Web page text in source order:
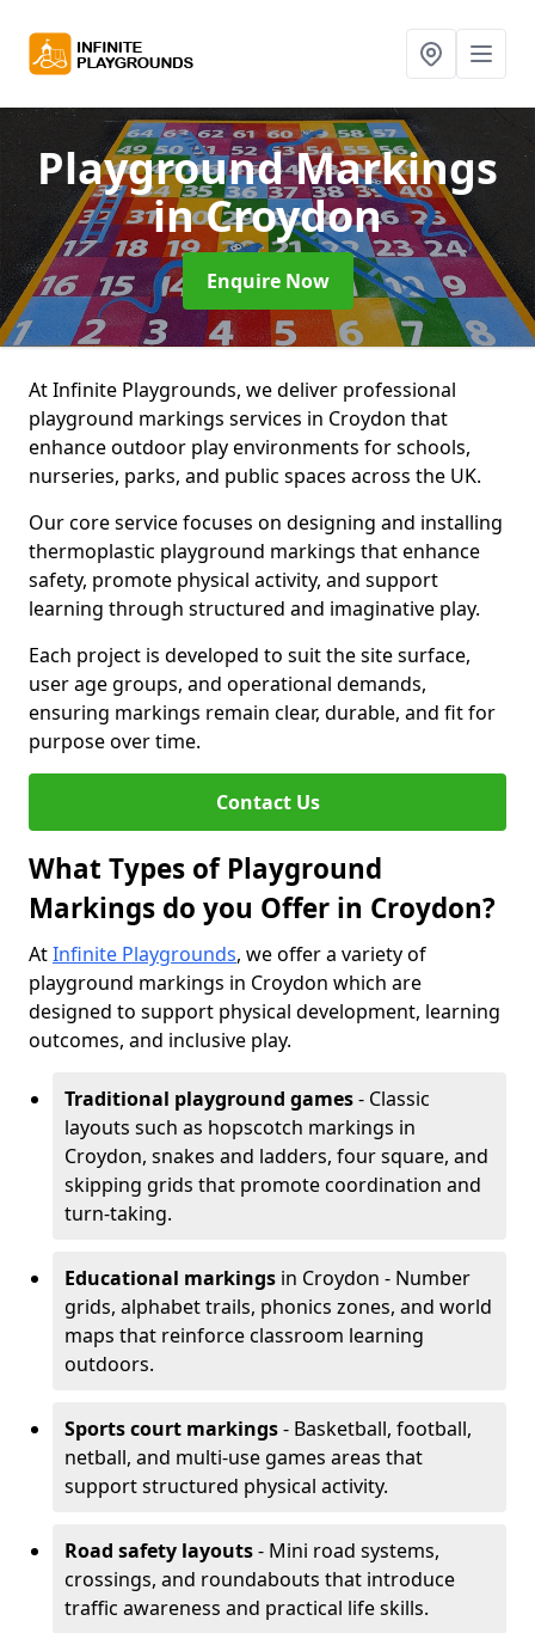
Playground Markings
in Croydon
Enquire Now
At Infinite Playgrounds, we deliver professional
playground markings services in Croydon that
enhance outdoor play environments for schools,
nurseries, parks, and public spaces across the UK.
Our core service focuses on designing and installing
thermoplastic playground markings that enhance
safety, promote physical activity, and support
learning through structured and imaginative play.
Each project is developed to suit the site surface,
user age groups, and operational demands,
ensuring markings remain clear, durable, and fit for
purpose over time.
Contact Us
What Types of Playground
Markings do you Offer in Croydon?
AtInfinite Playgrounds, we offer a variety of
playground markings in Croydon which are
designed to support physical development, learning
outcomes, and inclusive play.
Traditional playground games- Classic
layouts such as hopscotch markings in
Croydon, snakes and ladders, four square, and
skipping grids that promote coordination and
turn-taking.
Educational markings in Croydon - Number
grids, alphabet trails, phonics zones, and world
maps that reinforce classroom learning
outdoors.
Sports court markings- Basketball, football,
netball, and multi-use games areas that
support structured physical activity.
Road safety layouts- Mini road systems,
crossings, and roundabouts that introduce
traffic awareness and practical life skills.